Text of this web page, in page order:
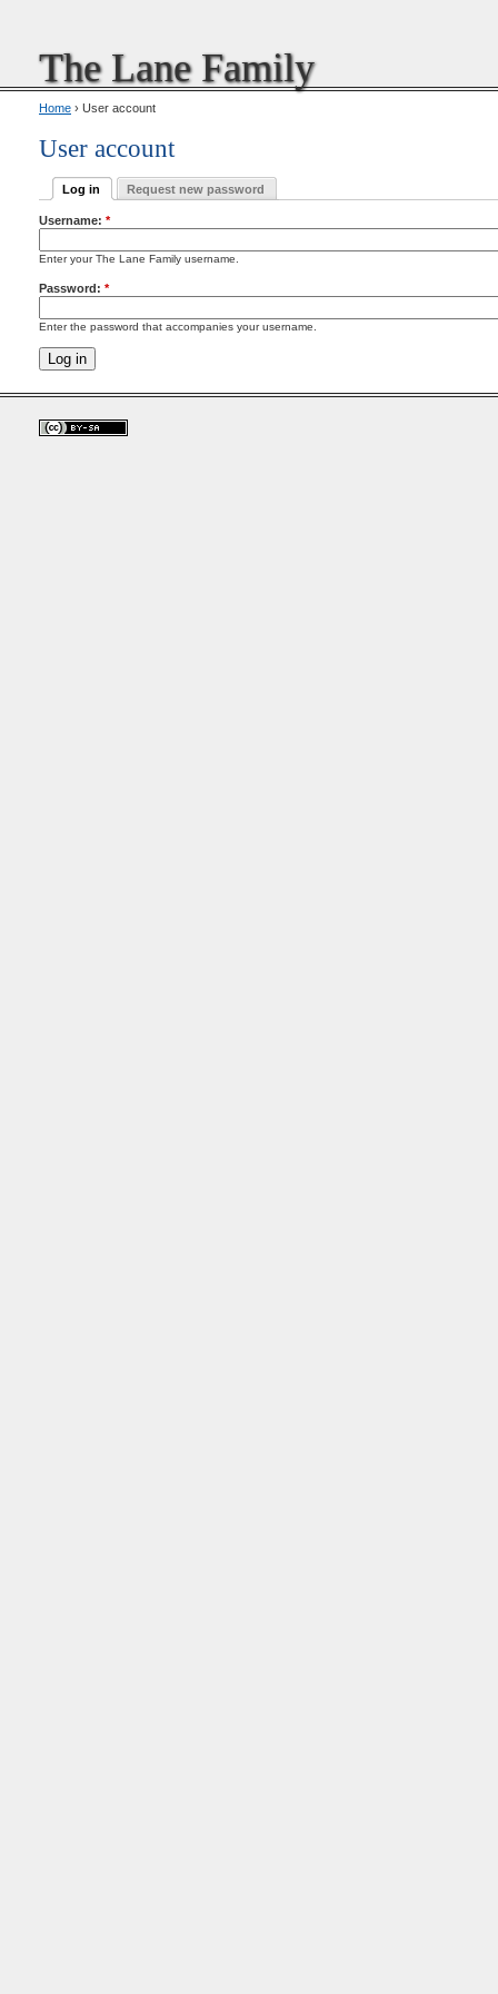
The Lane Family
Home › User account
User account
Log in Request new password
Username: *
Enter your The Lane Family username.
Password: *
Enter the password that accompanies your username.